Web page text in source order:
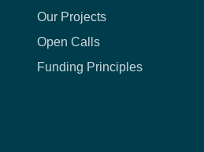
Our Projects
Open Calls
Funding Principles